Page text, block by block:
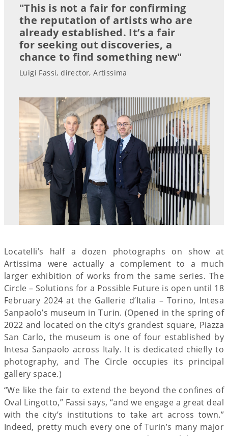
"This is not a fair for confirming
the reputation of artists who are
already established. It’s a fair
for seeking out discoveries, a
chance to find something new"
Luigi Fassi, director, Artissima
Locatelli’s half a dozen photographs on show at
Artissima were actually a complement to a much
larger exhibition of works from the same series. The
Circle – Solutions for a Possible Future is open until 18
February 2024 at the Gallerie d’Italia – Torino, Intesa
Sanpaolo’s museum in Turin. (Opened in the spring of
2022 and located on the city’s grandest square, Piazza
San Carlo, the museum is one of four established by
Intesa Sanpaolo across Italy. It is dedicated chiefly to
photography, and The Circle occupies its principal
gallery space.)
“We like the fair to extend the beyond the confines of
Oval Lingotto,” Fassi says, “and we engage a great deal
with the city’s institutions to take art across town.”
Indeed, pretty much every one of Turin’s many major